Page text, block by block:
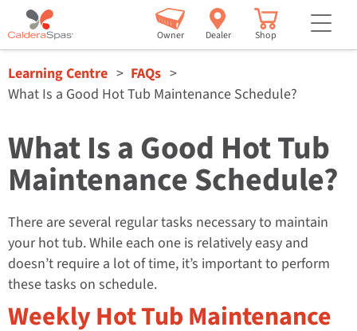
Owner Dealer Shop
Learning Centre
FAQs
What Is a Good Hot Tub Maintenance Schedule?
What Is a Good Hot Tub
Maintenance Schedule?
There are several regular tasks necessary to maintain
your hot tub. While each one is relatively easy and
doesn’t require a lot of time, it’s important to perform
these tasks on schedule.
Weekly Hot Tub Maintenance